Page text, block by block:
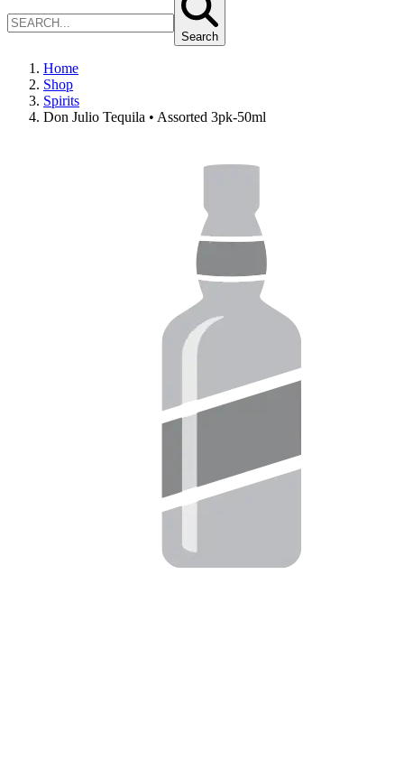
Search
Home
Shop
Spirits
Don Julio Tequila • Assorted 3pk-50ml